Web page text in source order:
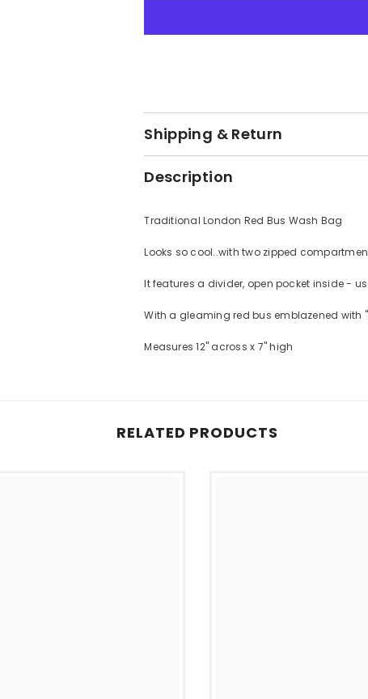
Shipping & Return
Description
Traditional London Red Bus Wash Bag
Looks so cool..with two zipped
It features a divider, open pocket inside -
With a gleaming red bus emblazened with
Measures 12" across x 7" high
RELATED PRODUCTS